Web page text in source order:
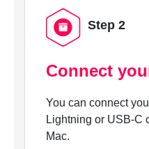
Step 2
Connect
You can connect
Lightning or USB-C
Mac.